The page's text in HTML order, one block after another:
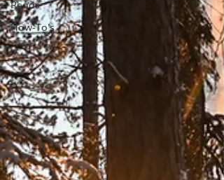
Reads
How-To's